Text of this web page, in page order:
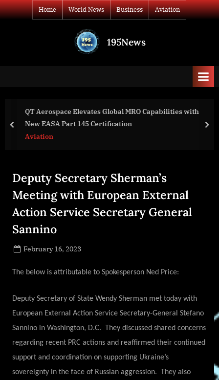
Skip
to
Home World News Business Aviation
195News
to
Aerospace Elevates Global MRO Capabilities with
EASA Part 145 Certification
prev
Deputy Secretary Sherman’s
Meeting with European External
Action Service Secretary General
Sannino
Posted
February 16, 2023
The below is attributable to Spokesperson Ned Price:
Deputy Secretary of State Wendy Sherman met today with
European External Action Service Secretary-General Stefano
Sannino in Washington, D.C. They discussed shared concerns
regarding recent PRC actions and reaffirmed their continued
support and coordination on supporting Ukraine’s
sovereignty in the face of Russian aggression. They also